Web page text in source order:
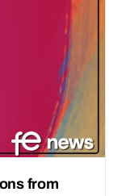
from